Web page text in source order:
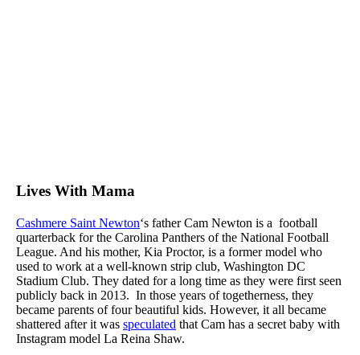
Lives With Mama
Cashmere Saint Newton‘s father Cam Newton is a football
quarterback for the Carolina Panthers of the National Football
League. And his mother, Kia Proctor, is a former model who
used to work at a well-known strip club, Washington DC
Stadium Club. They dated for a long time as they were first seen
publicly back in 2013. In those years of togetherness, they
became parents of four beautiful kids. However, it all became
shattered after it was speculated that Cam has a secret baby with
Instagram model La Reina Shaw.